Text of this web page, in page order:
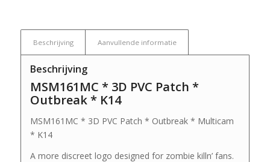
Beschrijving Aanvullende informatie
Beschrijving
MSM161MC * 3D PVC Patch *
Outbreak * K14
MSM161MC * 3D PVC Patch * Outbreak * Multicam
* K14
A more discreet logo designed for zombie killn’ fans.